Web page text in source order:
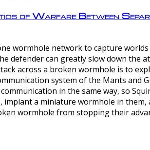
of Warfare Between
wormhole network to capture
defender can greatly slow down the
across a broken wormhole is to
system of the Mants and
in the same way, so
implant a miniature wormhole in
wormhole from stopping their